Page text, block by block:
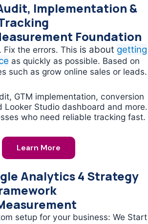
Implementation &
Foundation
the errors. This is about getting
as quickly as possible. Based on
such as grow online sales or leads.
GTM implementation, conversion
Looker Studio dashboard and more.
who need reliable tracking fast.
Learn More
Analytics 4 Strategy
setup for your business: We Start